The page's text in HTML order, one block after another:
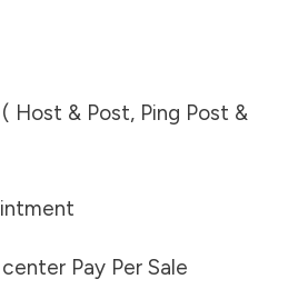
Host & Post, Ping Post &
Pay Per Sale